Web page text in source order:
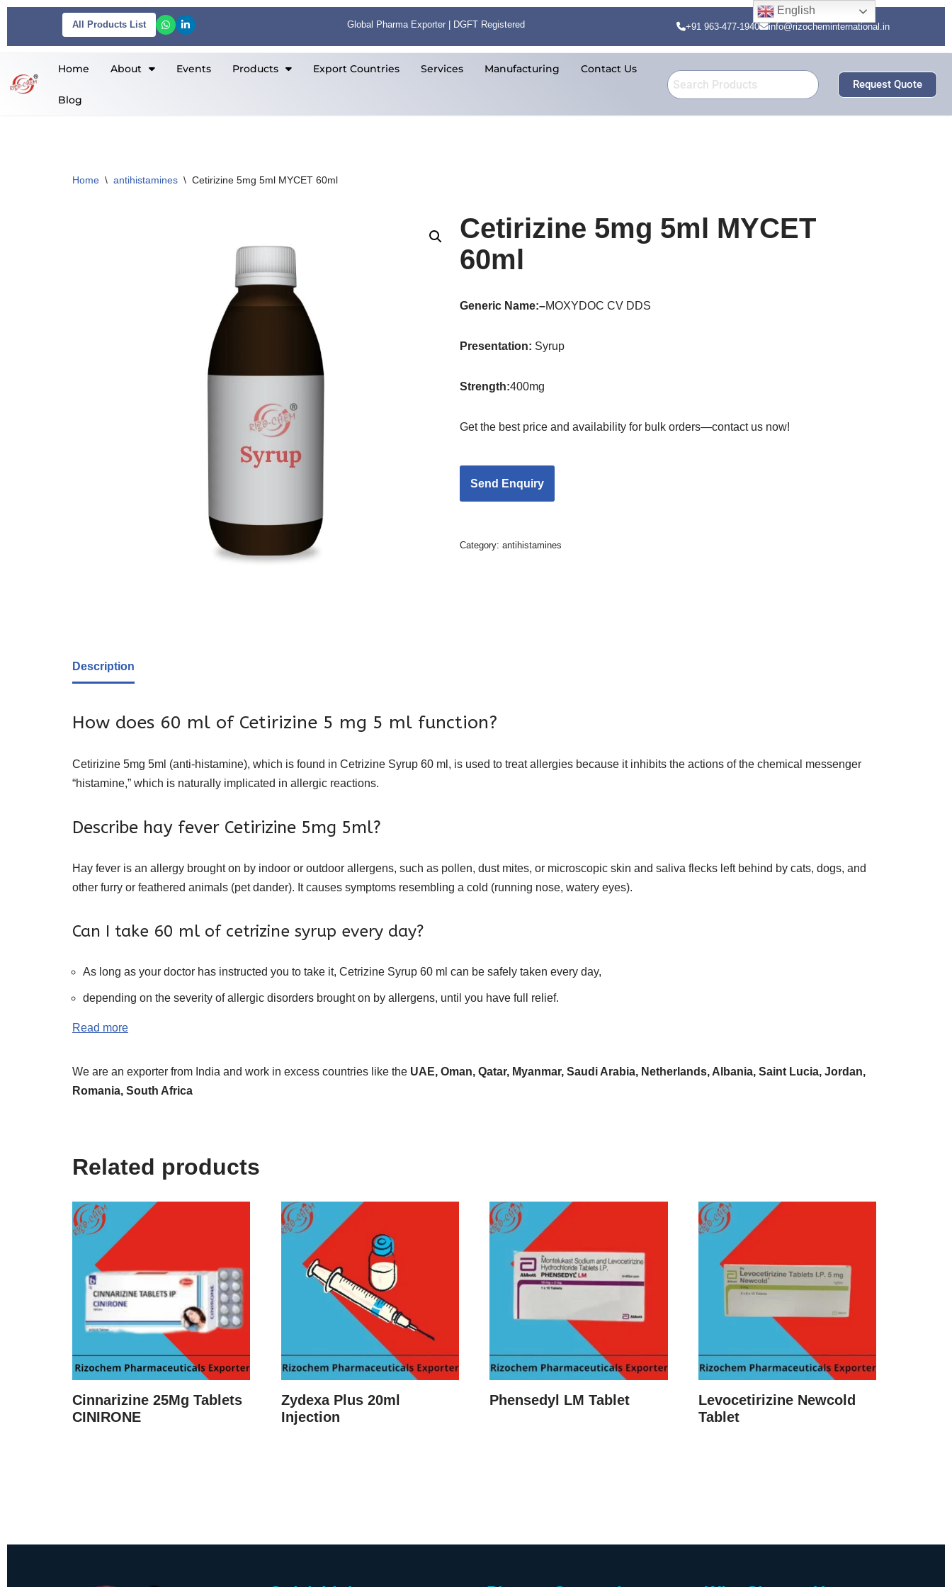
content
All Products List Global Pharma Exporter | DGFT Registered +91 963-477-1940 info@rizocheminternational.in
Home About Events Products Export Countries Services Manufacturing Contact Us
Blog
Request Quote
Home \ antihistamines \ Cetirizine 5mg 5ml MYCET 60ml
Cetirizine 5mg 5ml MYCET
60ml
Generic Name:–MOXYDOC CV DDS
Presentation: Syrup
Strength:400mg
Get the best price and availability for bulk orders—contact us now!
Category:antihistamines
Description
How does 60 ml of Cetirizine 5 mg 5 ml function?
Cetirizine 5mg 5ml (anti-histamine), which is found in Cetrizine Syrup 60 ml, is used to treat allergies because it inhibits the actions of the chemical messenger
“histamine,” which is naturally implicated in allergic reactions.
Describe hay fever Cetirizine 5mg 5ml?
Hay fever is an allergy brought on by indoor or outdoor allergens, such as pollen, dust mites, or microscopic skin and saliva flecks left behind by cats, dogs, and
other furry or feathered animals (pet dander). It causes symptoms resembling a cold (running nose, watery eyes).
Can I take 60 ml of cetrizine syrup every day?
As long as your doctor has instructed you to take it, Cetrizine Syrup 60 ml can be safely taken every day,
depending on the severity of allergic disorders brought on by allergens, until you have full relief.
Read more
We are an exporter from India and work in excess countries like the UAE, Oman, Qatar, Myanmar, Saudi Arabia, Netherlands, Albania, Saint Lucia, Jordan,
Romania, South Africa
Related products
Cinnarizine 25Mg Tablets
CINIRONE
Zydexa Plus 20ml
Injection
Phensedyl LM Tablet
Levocetirizine Newcold
Tablet
English